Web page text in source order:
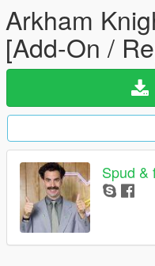
Arkham
[Add-On /
Spud &